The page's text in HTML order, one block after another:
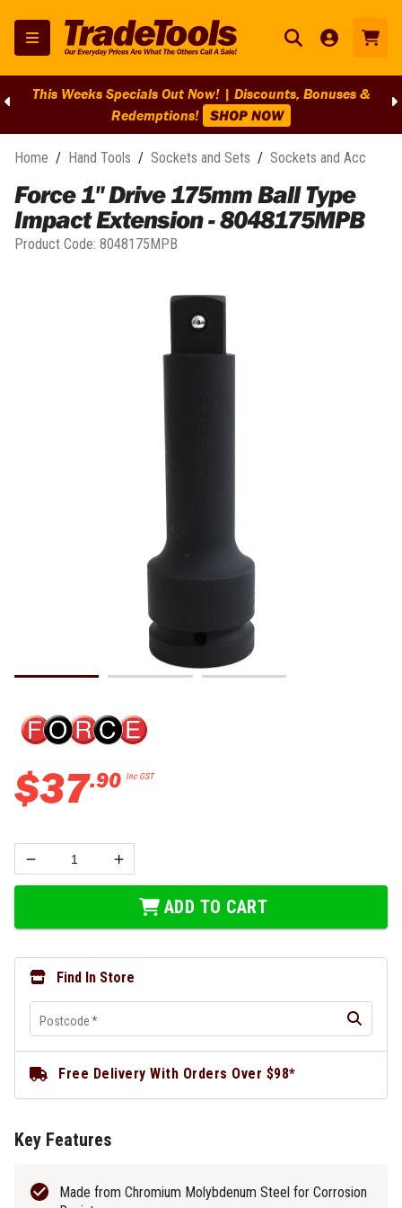
This Weeks Specials Out Now! | Discounts, Bonuses &
Redemptions! SHOP NOW
Home / Hand Tools / Sockets and Sets / Sockets and Acc
Force 1" Drive 175mm Ball Type
Impact Extension - 8048175MPB
Product Code: 8048175MPB
$37.90 Inc GST
ADD TO CART
Find In Store
Postcode*
Free Delivery With Orders Over $98*
Key Features
Made from Chromium Molybdenum Steel for Corrosion